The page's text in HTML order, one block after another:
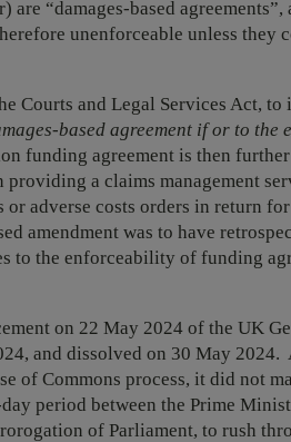
“damages-based agreements”,
unenforceable unless they
Courts and Legal Services Act, to
based agreement if or to the
funding agreement is then
providing a claims management
or adverse costs orders in return
amendment was to have
to the enforceability of funding
on 22 May 2024 of the UK
and dissolved on 30 May 2024.
of Commons process, it did not
period between the Prime
of Parliament, to rush